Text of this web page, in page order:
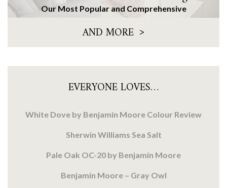
Our Most Popular and Comprehensive
AND MORE >
EVERYONE LOVES…
White Dove by Benjamin Moore Colour Review
Sherwin Williams Sea Salt
Pale Oak OC-20 by Benjamin Moore
Benjamin Moore – Gray Owl